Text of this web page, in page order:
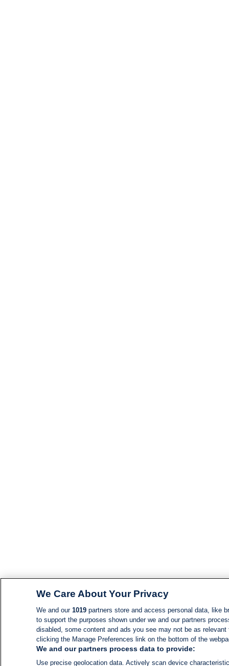
We Care About Your Privacy
We and our 1019partners store and access personal data, like
to support the purposes shown under we and our partners
disabled, some content and ads you see may not be as
clicking the Manage Preferences link on the bottom of the
We and our partners process data to provide:
Use precise geolocation data. Actively scan device